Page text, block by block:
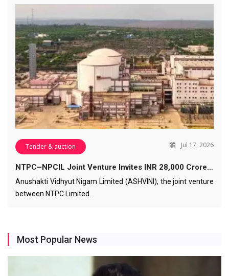
Tender & auction Jul 17, 2026
NTPC–NPCIL Joint Venture Invites INR 28,000 Crore…
Anushakti Vidhyut Nigam Limited (ASHVINI), the joint venture
between NTPC Limited…
Most Popular News